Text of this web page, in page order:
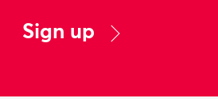
Sign up